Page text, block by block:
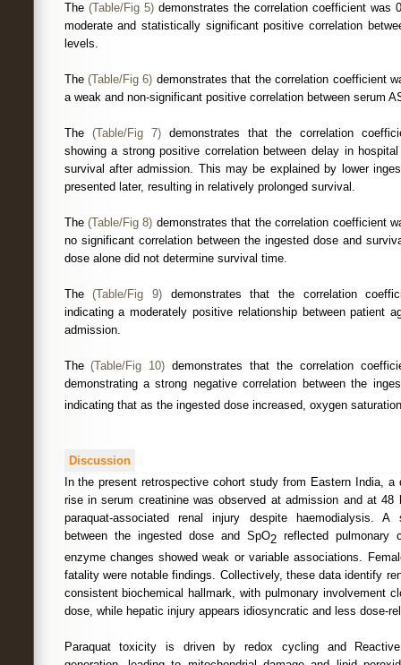
The (Table/Fig 5)demonstrates the correlation coefficient was
moderate and statistically significant positive correlation
levels.
The (Table/Fig 6) demonstrates that the correlation coefficient
a weak and non-significant positive correlation between serum
The (Table/Fig 7)demonstrates that the correlation
showing a strong positive correlation between delay in
survival after admission. This may be explained by lower
presented later, resulting in relatively prolonged survival.
The (Table/Fig 8) demonstrates that the correlation coefficient
no significant correlation between the ingested dose and
dose alone did not determine survival time.
The(Table/Fig 9)demonstrates that the correlation
indicating a moderately positive relationship between patient
admission.
The(Table/Fig 10) demonstrates that the correlation
demonstrating a strong negative correlation between the
indicating that as the ingested dose increased, oxygen
Discussion
In the present retrospective cohort study from Eastern India, a
rise in serum creatinine was observed at admission and at 48
paraquat-associated renal injury despite haemodialysis. A
between the ingested dose and SpO2reflected pulmonary
enzyme changes showed weak or variable associations.
fatality were notable findings. Collectively, these data identify
consistent biochemical hallmark, with pulmonary involvement
dose, while hepatic injury appears idiosyncratic and less dose-
Paraquat toxicity is driven by redox cycling and